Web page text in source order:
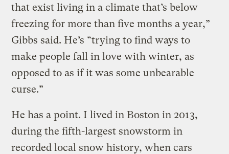
that exist living in a climate that’s below
freezing for more than five months a year,”
Gibbs said. He’s “trying to find ways to
make people fall in love with winter, as
opposed to as if it was some unbearable
curse.”
He has a point. I lived in Boston in 2013,
during the fifth-largest snowstorm in
recorded local snow history, when cars